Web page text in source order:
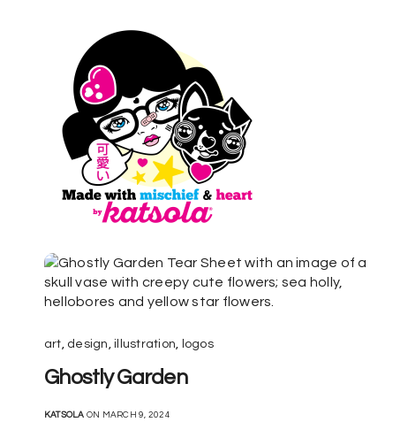
art, design,illustration, logos
Ghostly Garden
KATSOLA ON MARCH 9, 2024